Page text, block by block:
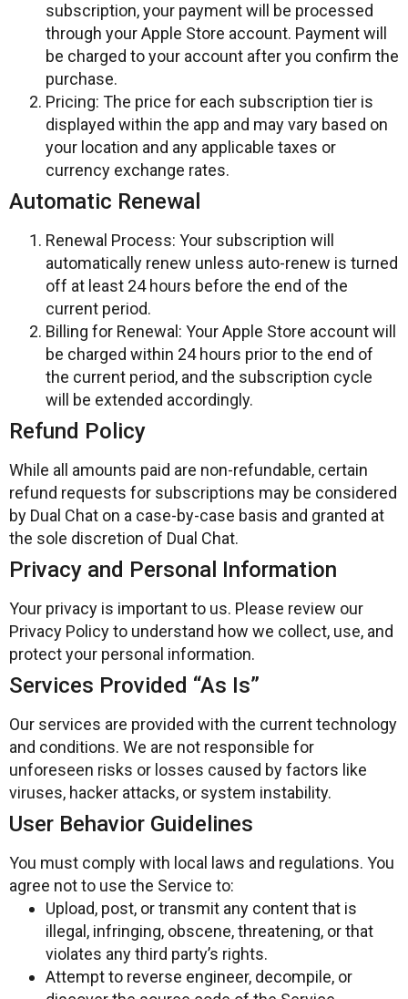
subscription, your payment will be processed
through your Apple Store account. Payment will
be charged to your account after you confirm the
purchase.
Pricing: The price for each subscription tier is
displayed within the app and may vary based on
your location and any applicable taxes or
currency exchange rates.
Automatic Renewal
Renewal Process: Your subscription will
automatically renew unless auto-renew is turned
off at least 24 hours before the end of the
current period.
Billing for Renewal: Your Apple Store account will
be charged within 24 hours prior to the end of
the current period, and the subscription cycle
will be extended accordingly.
Refund Policy
While all amounts paid are non-refundable, certain
refund requests for subscriptions may be considered
by Dual Chat on a case-by-case basis and granted at
the sole discretion of Dual Chat.
Privacy and Personal Information
Your privacy is important to us. Please review our
Privacy Policy to understand how we collect, use, and
protect your personal information.
Services Provided “As Is”
Our services are provided with the current technology
and conditions. We are not responsible for
unforeseen risks or losses caused by factors like
viruses, hacker attacks, or system instability.
User Behavior Guidelines
You must comply with local laws and regulations. You
agree not to use the Service to:
Upload, post, or transmit any content that is
illegal, infringing, obscene, threatening, or that
violates any third party’s rights.
Attempt to reverse engineer, decompile, or